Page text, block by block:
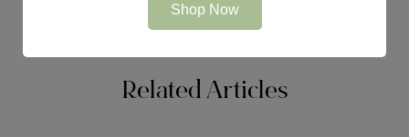
Related Articles
Shop Now